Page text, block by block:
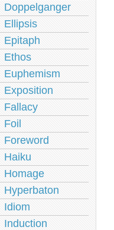
Doppelganger
Ellipsis
Epitaph
Ethos
Euphemism
Exposition
Fallacy
Foil
Foreword
Haiku
Homage
Hyperbaton
Idiom
Induction